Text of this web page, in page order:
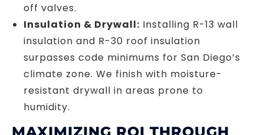
off valves.
Insulation & Drywall: Installing R-13 wall
insulation and R-30 roof insulation
surpasses code minimums for San Diego’s
climate zone. We finish with moisture-
resistant drywall in areas prone to
humidity.
MAXIMIZING ROI THROUGH